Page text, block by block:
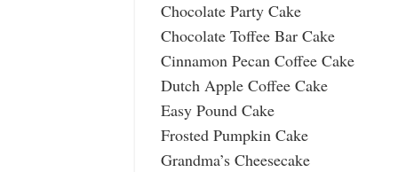
Chocolate Party Cake
Chocolate Toffee Bar Cake
Cinnamon Pecan Coffee Cake
Dutch Apple Coffee Cake
Easy Pound Cake
Frosted Pumpkin Cake
Grandma’s Cheesecake